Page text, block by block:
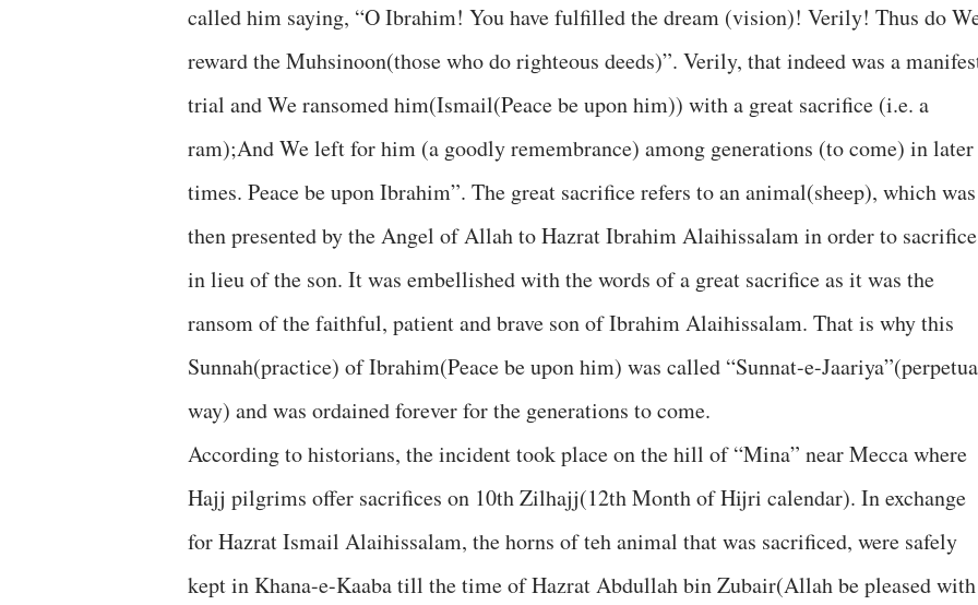
called him saying, “O Ibrahim! You have fulfilled the dream (vision)! Verily! Thus do
reward the Muhsinoon(those who do righteous deeds)”. Verily, that indeed was a
trial and We ransomed him(Ismail(Peace be upon him)) with a great sacrifice (i.e. a
ram);And We left for him (a goodly remembrance) among generations (to come) in later
times. Peace be upon Ibrahim”. The great sacrifice refers to an animal(sheep), which was
then presented by the Angel of Allah to Hazrat Ibrahim Alaihissalam in order to
in lieu of the son. It was embellished with the words of a great sacrifice as it was the
ransom of the faithful, patient and brave son of Ibrahim Alaihissalam. That is why this
Sunnah(practice) of Ibrahim(Peace be upon him) was called “Sunnat-e-
way) and was ordained forever for the generations to come.
According to historians, the incident took place on the hill of “Mina” near Mecca where
Hajj pilgrims offer sacrifices on 10th Zilhajj(12th Month of Hijri calendar). In exchange
for Hazrat Ismail Alaihissalam, the horns of teh animal that was sacrificed, were safely
kept in Khana-e-Kaaba till the time of Hazrat Abdullah bin Zubair(Allah be pleased with